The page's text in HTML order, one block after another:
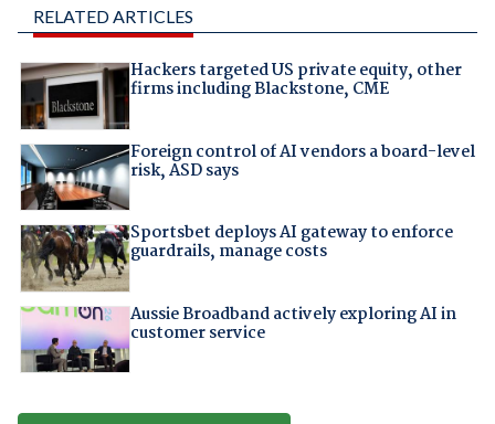
RELATED ARTICLES
Hackers targeted US private equity, other
firms including Blackstone, CME
Foreign control of AI vendors a board-level
risk, ASD says
Sportsbet deploys AI gateway to enforce
guardrails, manage costs
Aussie Broadband actively exploring AI in
customer service